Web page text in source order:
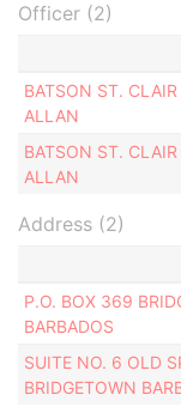
Officer (2)
BATSON ST. CLAIR
ALLAN
BATSON ST. CLAIR
ALLAN
Address (2)
P.O. BOX 369
BARBADOS
SUITE NO. 6 OLD
BRIDGETOWN